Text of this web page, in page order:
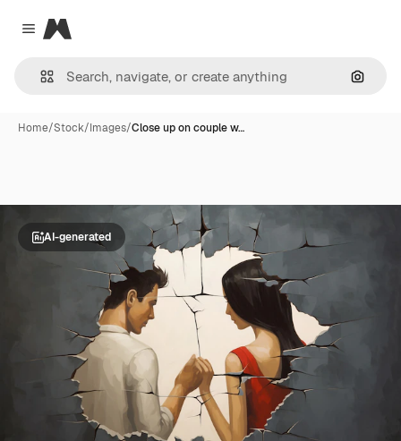
Close menu
Magnific
Home/Stock/Images/Close up on couple w…
AI-generated